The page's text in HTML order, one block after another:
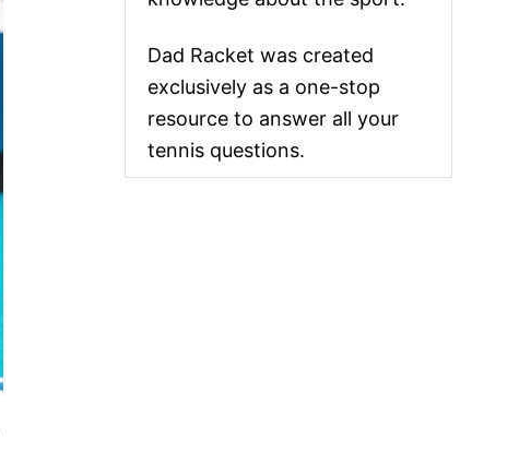
Dad Racket was created
exclusively as a one-stop
resource to answer all your
tennis questions.